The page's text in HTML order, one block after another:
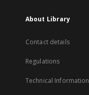
About Library
Contact details
Regulations
Technical Information